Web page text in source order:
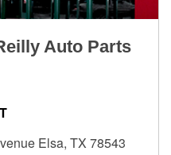
Auto Parts
Elsa, TX 78543